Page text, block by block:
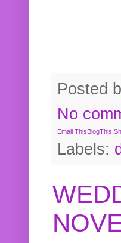
Posted
No
Email This BlogThis!
Labels: